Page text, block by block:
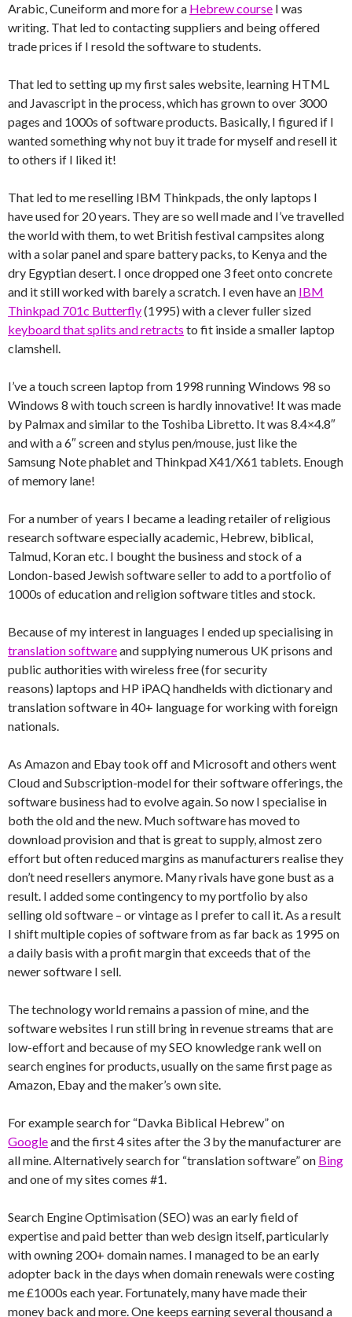
Arabic, Cuneiform and more for a Hebrew course I was
writing. That led to contacting suppliers and being offered
trade prices if I resold the software to students.
That led to setting up my first sales website, learning HTML
and Javascript in the process, which has grown to over 3000
pages and 1000s of software products. Basically, I figured if I
wanted something why not buy it trade for myself and resell it
to others if I liked it!
That led to me reselling IBM Thinkpads, the only laptops I
have used for 20 years. They are so well made and I’ve travelled
the world with them, to wet British festival campsites along
with a solar panel and spare battery packs, to Kenya and the
dry Egyptian desert. I once dropped one 3 feet onto concrete
and it still worked with barely a scratch. I even have an IBM
Thinkpad 701c Butterfly(1995) with a clever fuller sized
keyboard that splits and retracts to fit inside a smaller laptop
clamshell.
I’ve a touch screen laptop from 1998 running Windows 98 so
Windows 8 with touch screen is hardly innovative! It was made
by Palmax and similar to the Toshiba Libretto. It was 8.4×4.8″
and with a 6″ screen and stylus pen/mouse, just like the
Samsung Note phablet and Thinkpad X41/X61 tablets. Enough
of memory lane!
For a number of years I became a leading retailer of religious
research software especially academic, Hebrew, biblical,
Talmud, Koran etc. I bought the business and stock of a
London-based Jewish software seller to add to a portfolio of
1000s of education and religion software titles and stock.
Because of my interest in languages I ended up specialising in
translation softwareand supplying numerous UK prisons and
public authorities with wireless free (for security
reasons) laptops and HP iPAQ handhelds with dictionary and
translation software in 40+ language for working with foreign
nationals.
As Amazon and Ebay took off and Microsoft and others went
Cloud and Subscription-model for their software offerings, the
software business had to evolve again. So now I specialise in
both the old and the new. Much software has moved to
download provision and that is great to supply, almost zero
effort but often reduced margins as manufacturers realise they
don’t need resellers anymore. Many rivals have gone bust as a
result. I added some contingency to my portfolio by also
selling old software – or vintage as I prefer to call it. As a result
I shift multiple copies of software from as far back as 1995 on
a daily basis with a profit margin that exceeds that of the
newer software I sell.
The technology world remains a passion of mine, and the
software websites I run still bring in revenue streams that are
low-effort and because of my SEO knowledge rank well on
search engines for products, usually on the same first page as
Amazon, Ebay and the maker’s own site.
For example search for “Davka Biblical Hebrew” on
Googleand the first 4 sites after the 3 by the manufacturer are
all mine. Alternatively search for “translation software” on Bing
and one of my sites comes #1.
Search Engine Optimisation (SEO) was an early field of
expertise and paid better than web design itself, particularly
with owning 200+ domain names. I managed to be an early
adopter back in the days when domain renewals were costing
me £1000s each year. Fortunately, many have made their
money back and more. One keeps earning several thousand a